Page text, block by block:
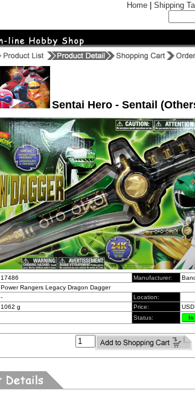
Home Shipping
Sentai Hero - Sentail
17486 Manufacturer:
Power Rangers Legacy Dragon Dagger
-
Location:
1062 g Price:
Status: